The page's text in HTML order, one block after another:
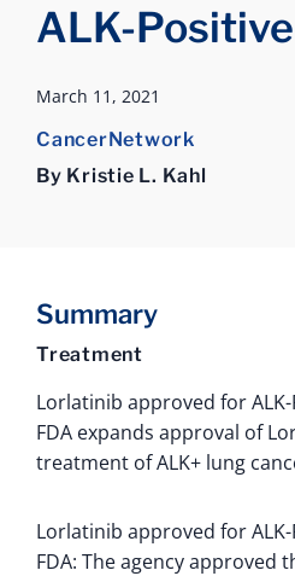
ALK-
March 11, 2021
CancerNetwork
By Kristie L. Kahl
Summary
Treatment
Lorlatinib approved for ALK-
FDA expands approval of
treatment of ALK+ lung
Lorlatinib approved for ALK-
FDA: The agency approved